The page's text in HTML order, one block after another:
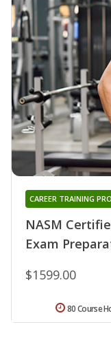
NASM
Exam
CAREER TRAINING
$1599.00
80 Course